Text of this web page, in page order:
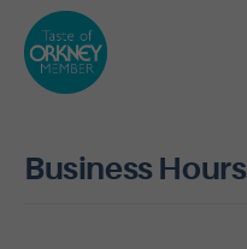
Business Hours